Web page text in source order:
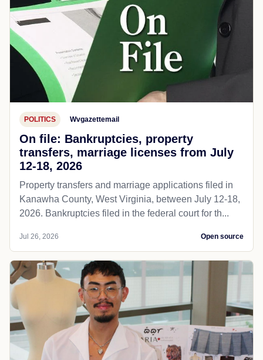
POLITICS Wvgazettemail
On file: Bankruptcies, property
transfers, marriage licenses from July
12-18, 2026
Property transfers and marriage applications filed in
Kanawha County, West Virginia, between July 12-18,
2026. Bankruptcies filed in the federal court for th...
Jul 26, 2026 Open source